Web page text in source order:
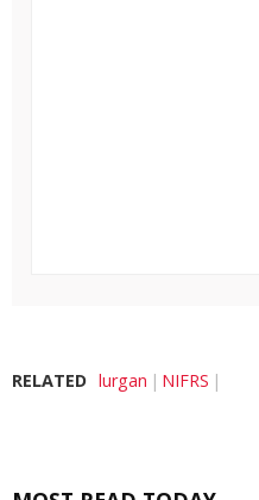
RELATED lurgan NIFRS